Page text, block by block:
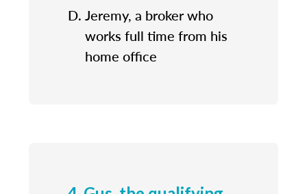
Jeremy, a broker who
works full time from his
home office